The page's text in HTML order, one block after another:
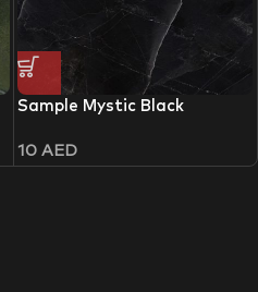
Sample Mystic Black
10 AED